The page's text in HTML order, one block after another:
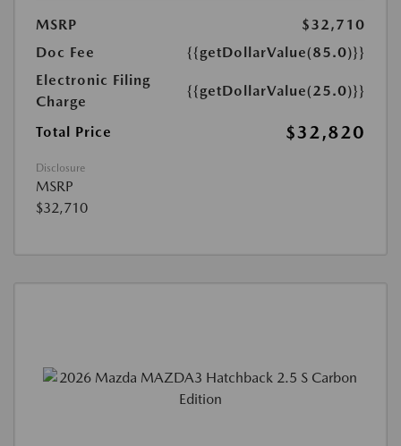
MSRP
$32,710
Doc Fee
{{getDollarValue(85.0)}}
Electronic Filing
Charge
{{getDollarValue(25.0)}}
Total Price $32,820
Disclosure
MSRP
$32,710